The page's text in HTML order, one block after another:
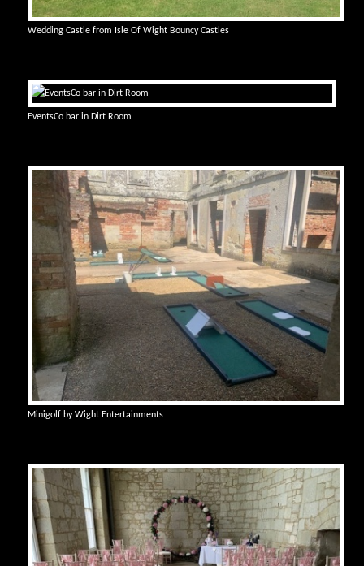
Wedding Castle from Isle Of Wight Bouncy Castles
EventsCo bar in Dirt Room
Minigolf by Wight Entertainments